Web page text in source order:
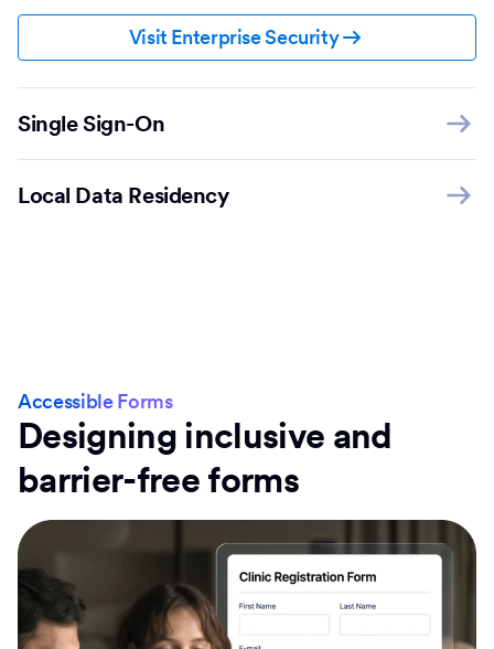
Visit Enterprise Security
Single Sign-On
Local Data Residency
Accessible Forms
Designing inclusive and
barrier-free forms